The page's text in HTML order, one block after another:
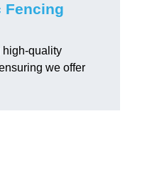
Fencing
quality
we offer